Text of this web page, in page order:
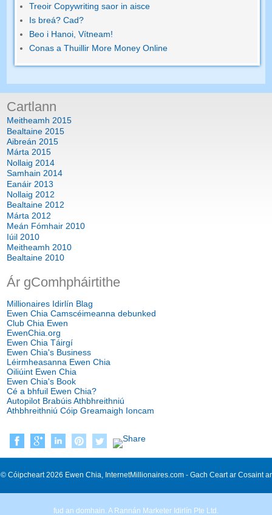
Treoir Copywriting saor in aisce
Is breá? Cad?
Beo i Hanoi, Vítneam!
Conas a Thuillir More Money Online
Cartlann
Meitheamh 2015
Bealtaine 2015
Aibreán 2015
Márta 2015
Nollaig 2014
Samhain 2014
Eanáir 2013
Nollaig 2012
Bealtaine 2012
Márta 2012
Meán Fómhair 2010
Iúil 2010
Meitheamh 2010
Bealtaine 2010
Ár gComhpháirtithe
Millionaires Idirlín Blag
Ewen Chia Camscéimeanna debunked
Club Chia Ewen
EwenChia.org
Ewen Chia Táirgí
Ewen Chia's Business
Léirmheasanna Ewen Chia
Oiliúint Ewen Chia
Ewen Chia's Book
Cé a bhfuil Ewen Chia?
Autopilot Brabúis Athbhreithniú
Athbhreithniú Cóip Greamaigh Ioncam
© Cóipcheart 2026 Ewen Chia, InternetMillionaires.com - Gach Ceart ar Cosaint ar
fud an domhain. A Rannán Marketer Idirlín Pte Ltd.